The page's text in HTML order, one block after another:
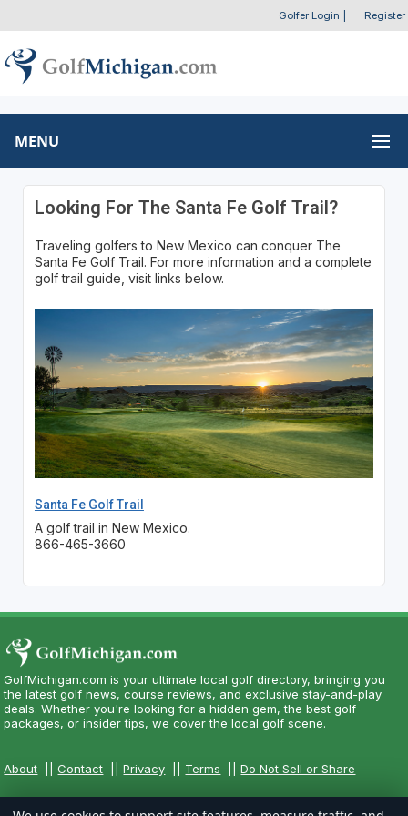
Golfer Login Register
MENU
Looking For The Santa Fe Golf Trail?
Traveling golfers to New Mexico can conquer The
Santa Fe Golf Trail. For more information and a complete
golf trail guide, visit links below.
Santa Fe Golf Trail
A golf trail in New Mexico.
866-465-3660
GolfMichigan.com is your ultimate local golf directory, bringing you
the latest golf news, course reviews, and exclusive stay-and-play
deals. Whether you're looking for a hidden gem, the best golf
packages, or insider tips, we cover the local golf scene.
About ||Contact ||Privacy Terms ||Do Not Sell or Share